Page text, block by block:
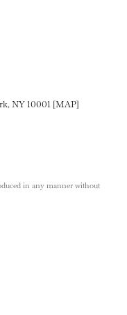
on LinkedIN
page on Pinterest
NY 10001 [MAP]
in any manner without